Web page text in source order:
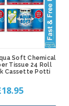
Soft Chemical
Tissue 24 Roll
Cassette Potti